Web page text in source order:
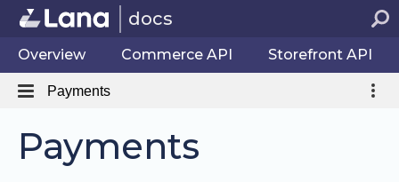
docs
Overview Commerce API Storefront API
Payments
Payments